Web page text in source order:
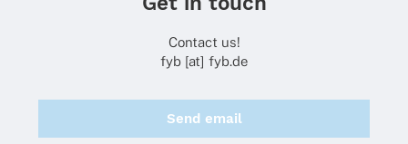
Contact us!
fyb [at] fyb.de
Send email